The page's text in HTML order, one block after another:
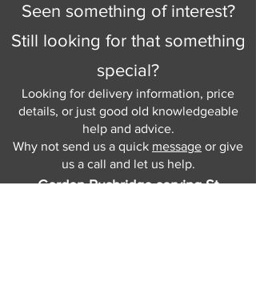
Seen something of interest?
Still looking for that something
special?
Looking for delivery information, price
details, or just good old knowledgeable
help and advice.
Why not send us a quick message or give
us a call and let us help.
Gordon Busbridge serving St